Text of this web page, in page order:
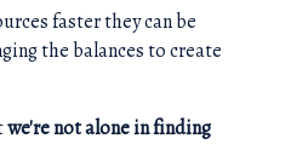
faster they can be
the balances to create
we're not alone in finding